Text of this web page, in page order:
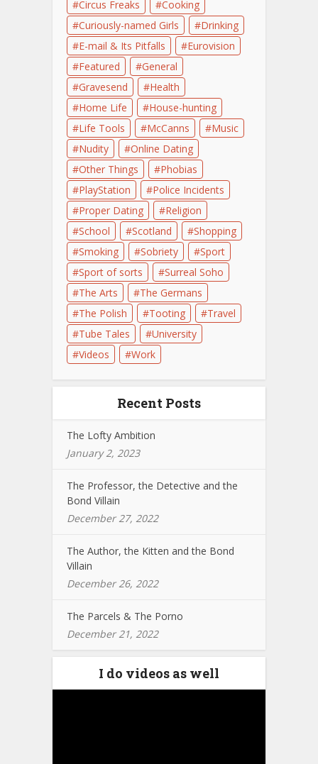
Circus Freaks
Cooking
Curiously-named Girls
Drinking
E-mail & Its Pitfalls
Eurovision
Featured
General
Gravesend
Health
Home Life
House-hunting
Life Tools
McCanns
Music
Nudity
Online Dating
Other Things
Phobias
PlayStation
Police Incidents
Proper Dating
Religion
School
Scotland
Shopping
Smoking
Sobriety
Sport
Sport of sorts
Surreal Soho
The Arts
The Germans
The Polish
Tooting
Travel
Tube Tales
University
Videos
Work
Recent Posts
The Lofty Ambition
January 2, 2023
The Professor, the Detective and the
Bond Villain
December 27, 2022
The Author, the Kitten and the Bond
Villain
December 26, 2022
The Parcels & The Porno
December 21, 2022
I do videos as well